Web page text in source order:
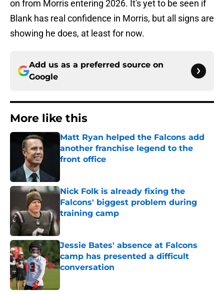
on from Morris entering 2026. It's yet to be seen if
Blank has real confidence in Morris, but all signs are
showing he does, at least for now.
Add us as a preferred source on
Google
More like this
Matt Ryan helped the Falcons add
another franchise legend to the
front office
Nick Folk is already fixing the
Falcons' biggest problem during
training camp
Published by on Invalid Date
Jessie Bates' absence at Falcons
camp has presented a difficult
conversation